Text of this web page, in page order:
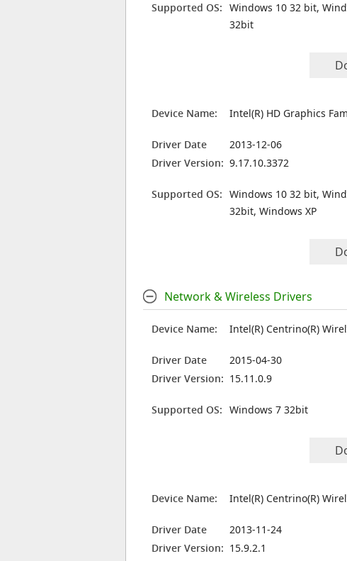
Supported OS: Windows 10 32 bit,
32bit
Device Name: Intel(R) HD Graphics
Driver Date 2013-12-06
Driver Version: 9.17.10.3372
Supported OS: Windows 10 32 bit,
32bit, Windows XP
Network & Wireless Drivers
Device Name: Intel(R) Centrino(R)
Driver Date 2015-04-30
Driver Version: 15.11.0.9
Supported OS: Windows 7 32bit
Device Name: Intel(R) Centrino(R)
Driver Date 2013-11-24
Driver Version: 15.9.2.1